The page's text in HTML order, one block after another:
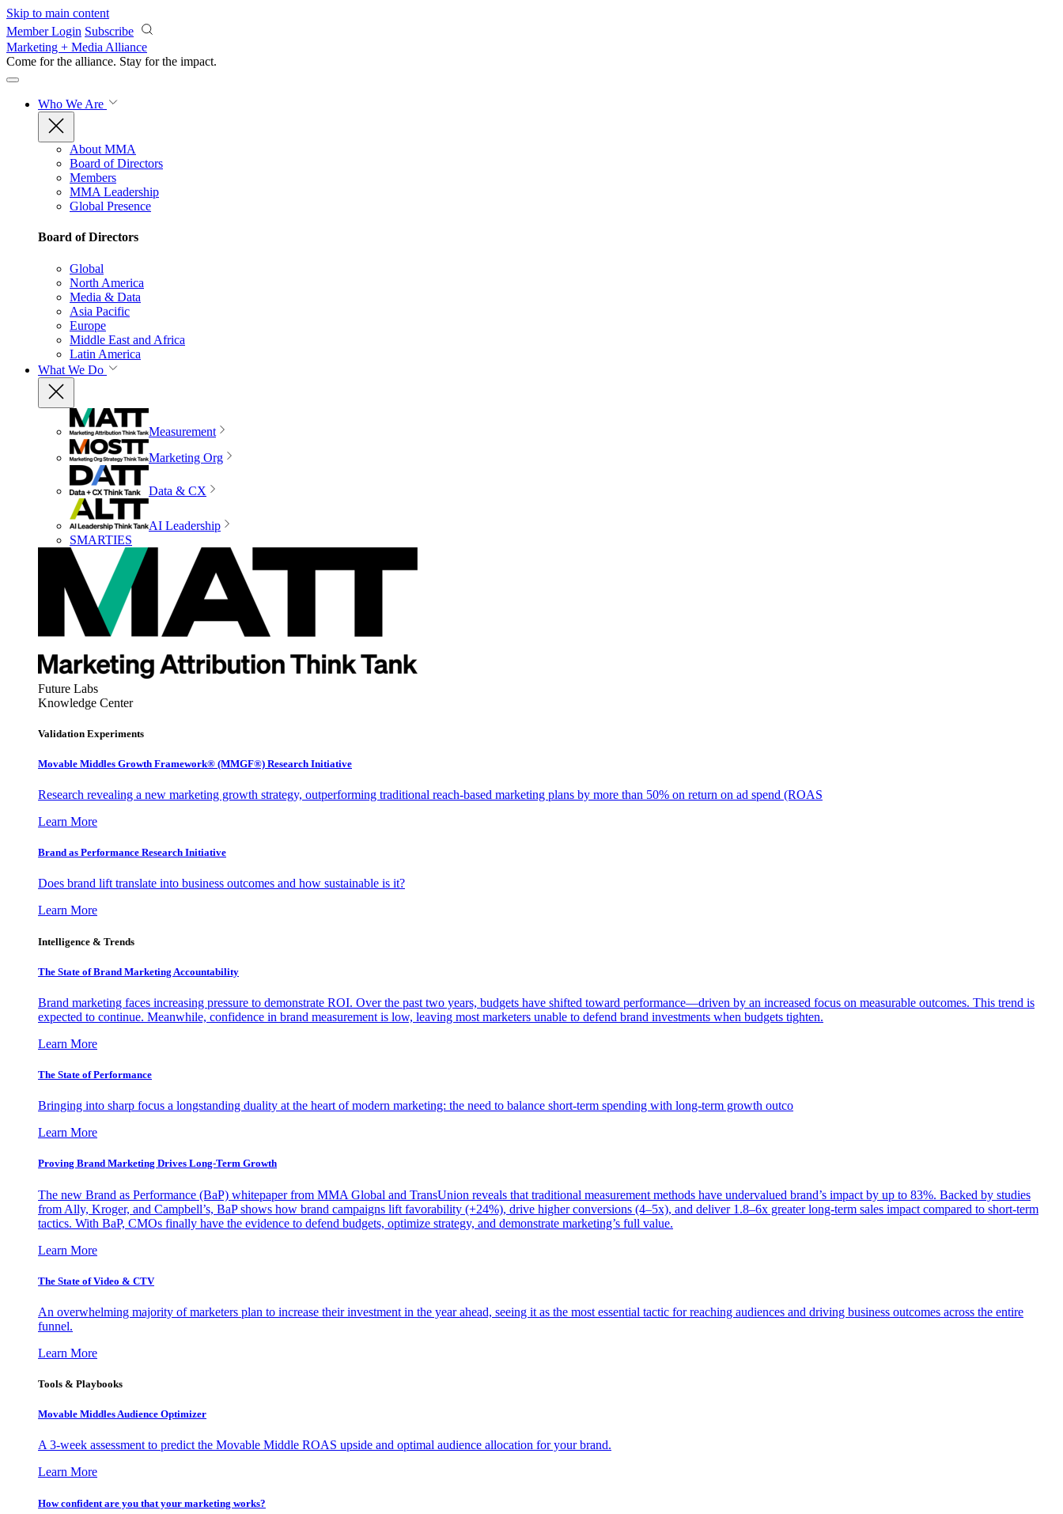
Skip to main content
Member Login Subscribe
Marketing + Media Alliance
Come for the alliance. Stay for the impact.
Who We Are
About MMA
Board of Directors
Members
MMA Leadership
Global Presence
Board of Directors
Global
North America
Media & Data
Asia Pacific
Europe
Middle East and Africa
Latin America
What We Do
Measurement
Marketing Org
Data & CX
AI Leadership
SMARTIES
Future Labs
Knowledge Center
Validation Experiments
Movable Middles Growth Framework® (MMGF®) Research Initiative
Research revealing a new marketing growth strategy, outperforming traditional reach-based marketing plans by more than 50% on return on ad spend (ROAS
Learn More
Brand as Performance Research Initiative
Does brand lift translate into business outcomes and how sustainable is it?
Learn More
Intelligence & Trends
The State of Brand Marketing Accountability
Brand marketing faces increasing pressure to demonstrate ROI. Over the past two years, budgets have shifted toward performance—driven by an increased focus on measurable outcomes. This trend is
expected to continue. Meanwhile, confidence in brand measurement is low, leaving most marketers unable to defend brand investments when budgets tighten.
Learn More
The State of Performance
Bringing into sharp focus a longstanding duality at the heart of modern marketing: the need to balance short-term spending with long-term growth outco
Learn More
Proving Brand Marketing Drives Long-Term Growth
The new Brand as Performance (BaP) whitepaper from MMA Global and TransUnion reveals that traditional measurement methods have undervalued brand’s impact by up to 83%. Backed by studies
from Ally, Kroger, and Campbell’s, BaP shows how brand campaigns lift favorability (+24%), drive higher conversions (4–5x), and deliver 1.8–6x greater long-term sales impact compared to short-term
tactics. With BaP, CMOs finally have the evidence to defend budgets, optimize strategy, and demonstrate marketing’s full value.
Learn More
The State of Video & CTV
An overwhelming majority of marketers plan to increase their investment in the year ahead, seeing it as the most essential tactic for reaching audiences and driving business outcomes across the entire
funnel.
Learn More
Tools & Playbooks
Movable Middles Audience Optimizer
A 3-week assessment to predict the Movable Middle ROAS upside and optimal audience allocation for your brand.
Learn More
How confident are you that your marketing works?